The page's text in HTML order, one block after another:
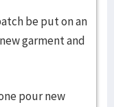
be put on an
garment and
pour new